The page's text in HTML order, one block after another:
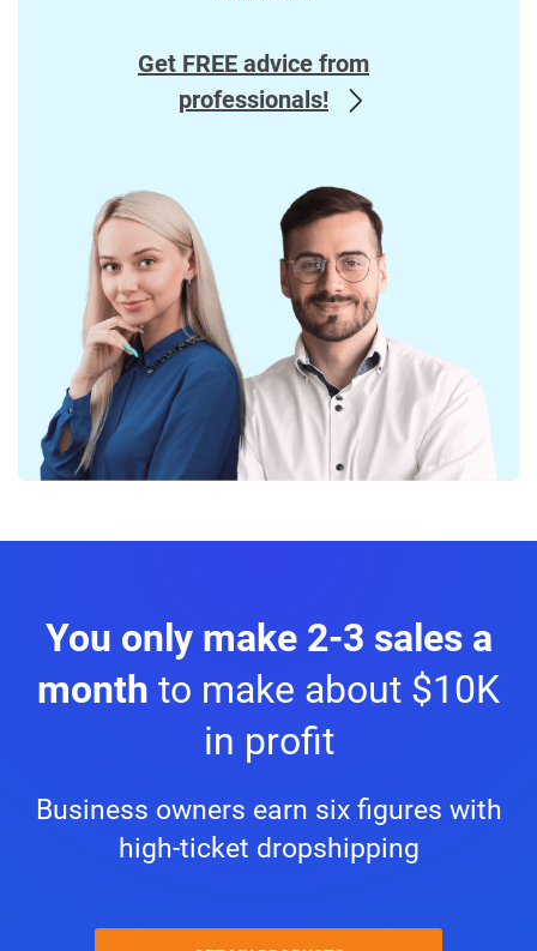
Get FREE advice from
professionals!
You only make 2-3 sales a
month to make about $10K
in profit
Business owners earn six figures with
high-ticket dropshipping